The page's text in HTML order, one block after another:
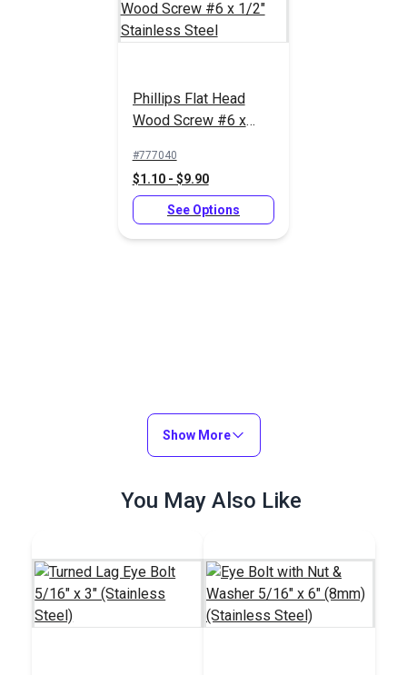
Phillips Flat Head
Wood Screw #6 x
#777040
$1.10 - $9.90
See Options
Show More
You May Also Like